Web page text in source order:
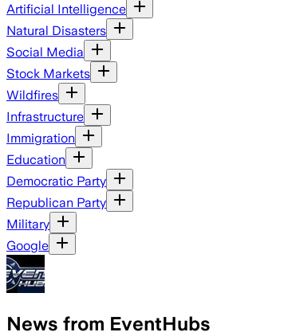
Artificial Intelligence
Natural Disasters
Social Media
Stock Markets
Wildfires
Infrastructure
Immigration
Education
Democratic Party
Republican Party
Military
Google
News from EventHubs